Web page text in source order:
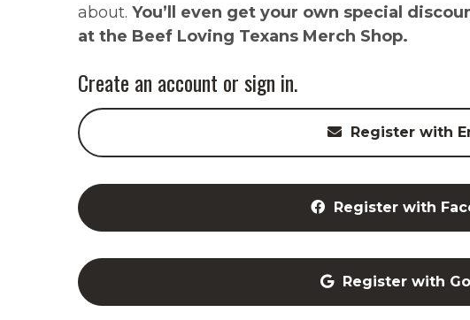
about. You’ll even get your own special
at the Beef Loving Texans Merch Shop.
Create an account or sign in.
Register with
Register with
Register with